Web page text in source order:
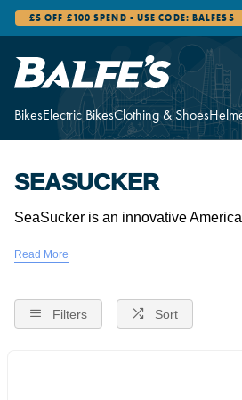
BikesElectric BikesClothing & Shoes
£5 OFF £100 SPEND - USE CODE: BALFES5
SEASUCKER
SeaSucker is an innovative
Filters Sort